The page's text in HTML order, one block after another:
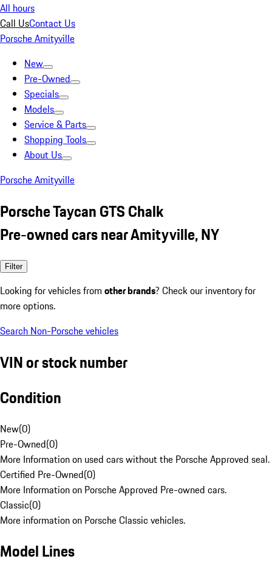
All hours
Call UsContact Us
Porsche Amityville
New
Pre-Owned
Specials
Models
Service & Parts
Shopping Tools
About Us
Porsche Amityville
Porsche Taycan GTS Chalk
Pre-owned cars near Amityville, NY
Filter
Looking for vehicles from other brands? Check our inventory for
more options.
Search Non-Porsche vehicles
VIN or stock number
Condition
New(0)
Pre-Owned(0)
More Information on used cars without the Porsche Approved seal.
Certified Pre-Owned(0)
More Information on Porsche Approved Pre-owned cars.
Classic(0)
More information on Porsche Classic vehicles.
Model Lines